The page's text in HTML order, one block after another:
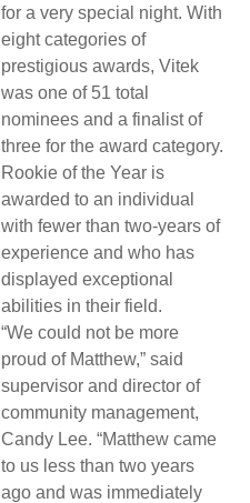
for a very special night. With
eight categories of
prestigious awards, Vitek
was one of 51 total
nominees and a finalist of
three for the award category.
Rookie of the Year is
awarded to an individual
with fewer than two-years of
experience and who has
displayed exceptional
abilities in their field.
“We could not be more
proud of Matthew,” said
supervisor and director of
community management,
Candy Lee. “Matthew came
to us less than two years
ago and was immediately